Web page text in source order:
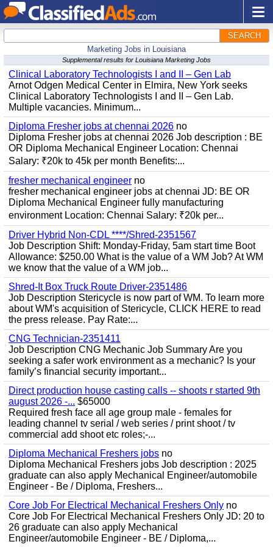
SEARCH
Marketing Jobs in Louisiana
Supplemental results for Louisiana Marketing Jobs
Clinical Laboratory Technologists I and II – Gen Lab
Arnot Odgen Medical Center in Elmira, New York seeks
Clinical Laboratory Technologists I and II – Gen Lab.
Multiple vacancies. Minimum...
Diploma Fresher jobs at chennai 2026 no
Diploma Fresher jobs at chennai 2026 Job description : BE
OR Diploma Mechanical Engineer Location: Chennai
Salary: ₹20k to 45k per month Benefits:...
fresher mechanical engineer no
fresher mechanical engineer jobs at chennai JD: BE OR
Diploma Mechanical Engineer fully manufacturing
environment Location: Chennai Salary: ₹20k per...
Driver Hybrid Non-CDL ****/Shred-2351567
Job Description Shift: Monday-Friday, 5am start time Boot
Allowance: $250.00 What is the value of a WM Job? At WM
we know that the value of a WM job...
Shred-It Box Truck Route Driver-2351486
Job Description Stericycle is now part of WM. To learn more
about WM's acquisition of Stericycle, CLICK HERE to read
the press release. Pay Rate:...
CNG Technician-2351411
Job Description CNG Mechanic Job Summary Are you
seeking a safer work environment as a mechanic? Is your
family’s financial security important...
Direct production house casting calls -- shoots r started 9th
august 2026 -... $65000
Required fresh face all age group male - females for
leading channel tv serial / web series / print shoot / tv
commercial add shoot etc roles;-...
Diploma Mechanical Freshers jobs no
Diploma Mechanical Freshers jobs Job description : 2025
graduate can also apply Mechanical Engineer/automobile
Engineer - Be / Diploma, Freshers...
Core Job For Electrical Mechanical Freshers Only no
Core Job For Electrical Mechanical Freshers Only JD: 20 to
26 graduate can also apply Mechanical
Engineer/automobile Engineer - BE / Diploma,...